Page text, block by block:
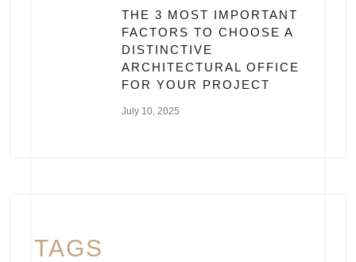
THE 3 MOST IMPORTANT
FACTORS TO CHOOSE A
DISTINCTIVE
ARCHITECTURAL OFFICE
FOR YOUR PROJECT
July 10, 2025
TAGS